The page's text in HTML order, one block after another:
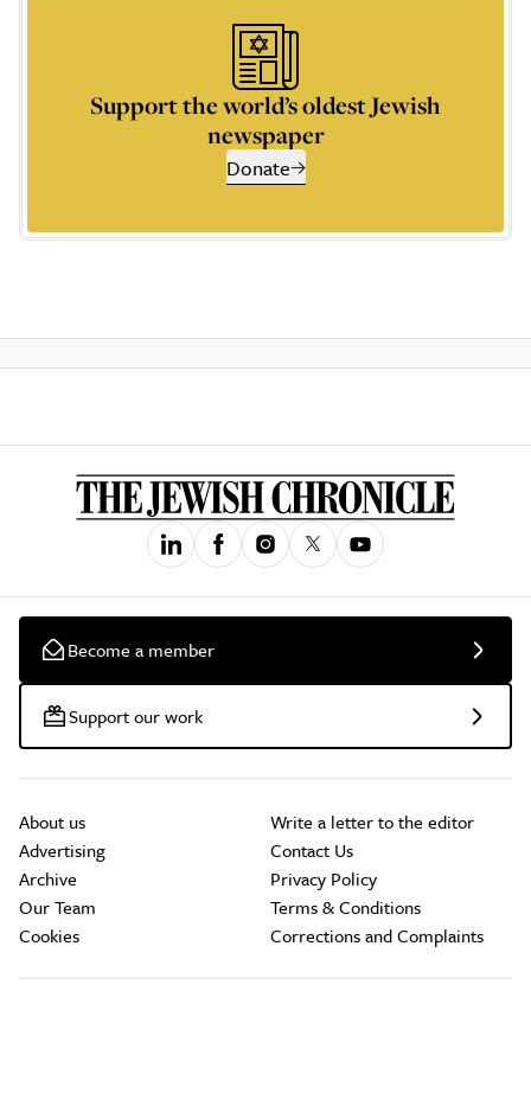
Support the world’s oldest Jewish
newspaper
Donate
Become a member
Support our work
About us
Advertising
Archive
Our Team
Cookies
Write a letter to the editor
Contact Us
Privacy Policy
Terms & Conditions
Corrections and Complaints